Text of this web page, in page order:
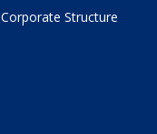
Corporate Structure